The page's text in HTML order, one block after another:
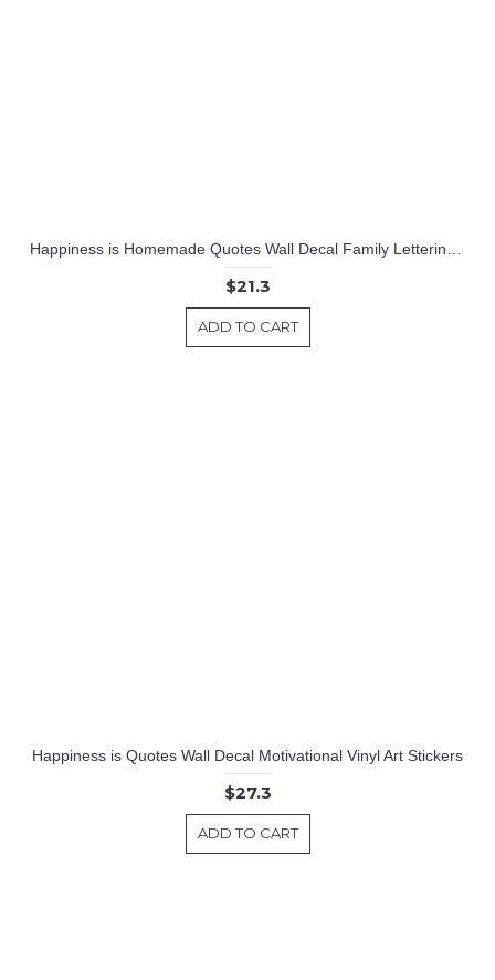
Happiness is Homemade Quotes Wall Decal Family Lettering Vinyl Art Stickers
$21.3
ADD TO CART
Happiness is Quotes Wall Decal Motivational Vinyl Art Stickers
$27.3
ADD TO CART